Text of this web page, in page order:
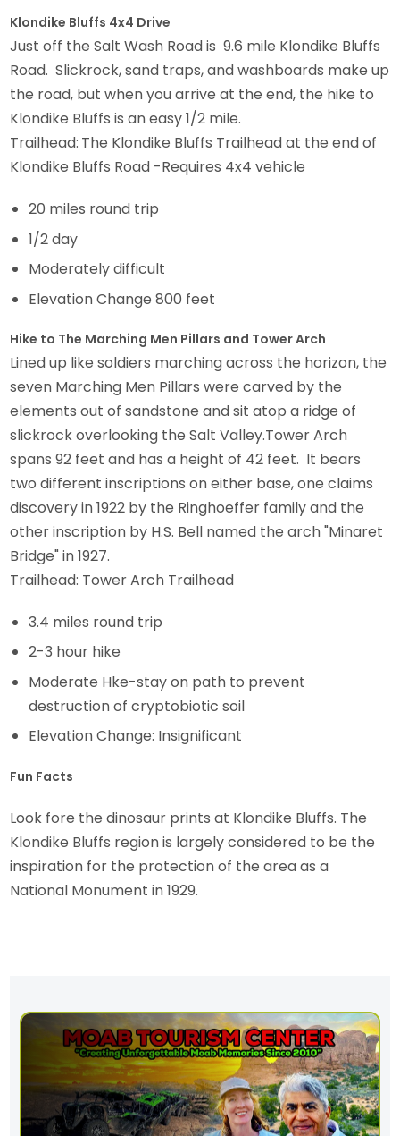
Klondike Bluffs 4x4 Drive
Just off the Salt Wash Road is 9.6 mile Klondike Bluffs
Road. Slickrock, sand traps, and washboards make up
the road, but when you arrive at the end, the hike to
Klondike Bluffs is an easy 1/2 mile.
Trailhead: The Klondike Bluffs Trailhead at the end of
Klondike Bluffs Road -Requires 4x4 vehicle
20 miles round trip
1/2 day
Moderately difficult
Elevation Change 800 feet
Hike to The Marching Men Pillars and Tower Arch
Lined up like soldiers marching across the horizon, the
seven Marching Men Pillars were carved by the
elements out of sandstone and sit atop a ridge of
slickrock overlooking the Salt Valley.Tower Arch
spans 92 feet and has a height of 42 feet. It bears
two different inscriptions on either base, one claims
discovery in 1922 by the Ringhoeffer family and the
other inscription by H.S. Bell named the arch "Minaret
Bridge" in 1927.
Trailhead: Tower Arch Trailhead
3.4 miles round trip
2-3 hour hike
Moderate Hke-stay on path to prevent
destruction of cryptobiotic soil
Elevation Change: Insignificant
Fun Facts
Look fore the dinosaur prints at Klondike Bluffs. The
Klondike Bluffs region is largely considered to be the
inspiration for the protection of the area as a
National Monument in 1929.